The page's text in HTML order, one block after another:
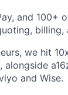
and
billing,
we hit
alongside
and Wise.